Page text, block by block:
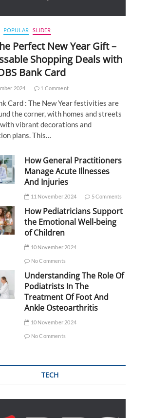
POPULAR SLIDER
Perfect New Year Gift –
Shopping Deals with
Bank Card
2024 1 Comment
Card : The New Year festivities are
the corner, with homes and streets
vibrant decorations and
plans. This…
How General Practitioners
Manage Acute Illnesses
And Injuries
11 November 2024 5 Comments
How Pediatricians Support
the Emotional Well-being
of Children
10 November 2024
No Comments
Understanding The Role Of
Podiatrists In The
Treatment Of Foot And
Ankle Osteoarthritis
10 November 2024
No Comments
TECH